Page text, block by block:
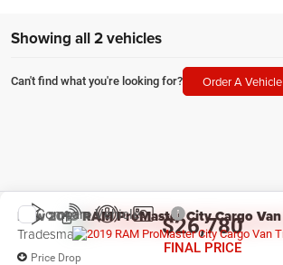
Showing all 2 vehicles
Can't find what you're looking for? Order A Vehicle
New2019RAM ProMaster City Cargo Van
Tradesman
Price Drop
$26,780
FINAL PRICE
Compare Vehicle